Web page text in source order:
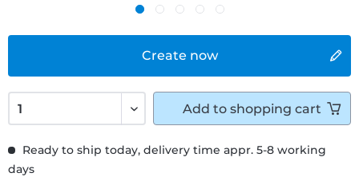
Create now
Ready to ship today, delivery time appr. 5-8 working
days
Add to shopping cart